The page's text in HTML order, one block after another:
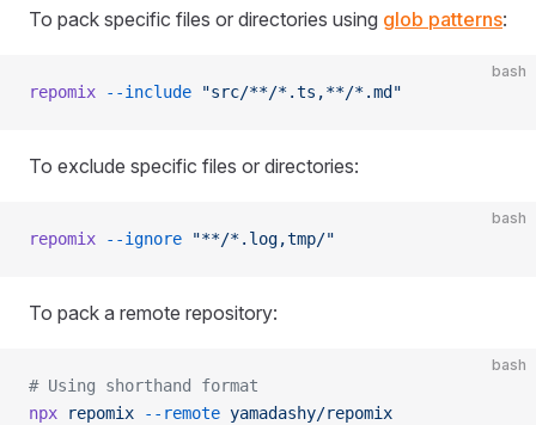
To pack specific files or directories using glob patterns:
bash
repomix --include "src/**/*.ts,**/*.md"
To exclude specific files or directories:
bash
repomix --ignore "**/*.log,tmp/"
To pack a remote repository:
bash
# Using shorthand format
npx repomix --remote yamadashy/repomix